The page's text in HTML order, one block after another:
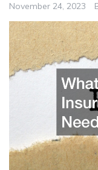
November 24, 2023